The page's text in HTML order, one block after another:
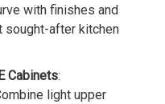
with finishes and
sought-after kitchen
Cabinets:
light upper